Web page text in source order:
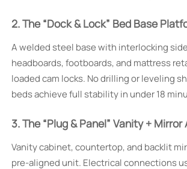
2. The “Dock & Lock” Bed Base
A welded steel base with interlocking
headboards, footboards, and mattress
loaded cam locks. No drilling or leveling
beds achieve full stability in under 18
3. The “Plug & Panel” Vanity +
Vanity cabinet, countertop, and backlit
pre-aligned unit. Electrical connections